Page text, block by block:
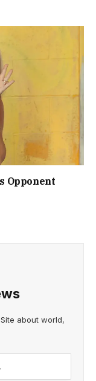
Opponent
about world,